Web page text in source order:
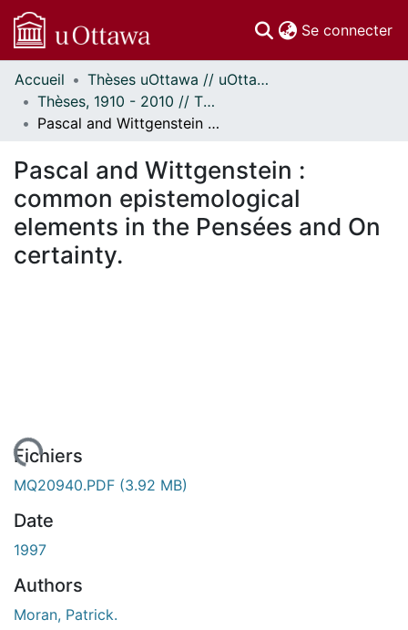
Se connecter
Communautés
et collections
Parcourir
À propos
Accueil
Thèses uOttawa // uOttawa Theses
Thèses, 1910 - 2010 // Theses, 1910 - 2010
Pascal and Wittgenstein : common epistemological elements in the Pensées and On certainty.
Pascal and Wittgenstein :
common epistemological
elements in the Pensées and On
certainty.
Fichiers
MQ20940.PDF (3.92 MB)
Date
1997
Authors
Moran, Patrick.